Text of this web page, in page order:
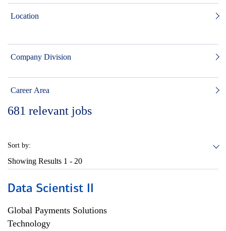
Location
Company Division
Career Area
681 relevant jobs
Sort by:
Showing Results 1 - 20
Data Scientist II
Global Payments Solutions
Technology